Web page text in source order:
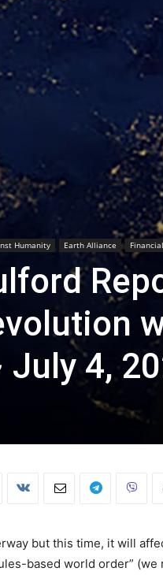
Humanity Earth Alliance Financial
4,
but this time, it will
based world order”